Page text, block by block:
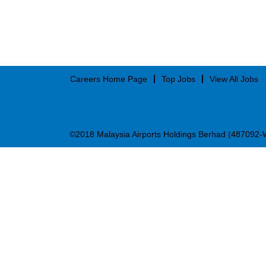
Careers Home Page Top Jobs View All Jobs
©2018 Malaysia Airports Holdings Berhad (487092-